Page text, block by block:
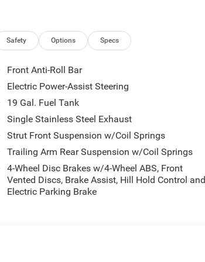
and impressive 28 highway MPG, this
and efficiency. The advanced 3.6L V6
acceleration and confident handling, while
audio system ensure a serene, high-
driver-assist systems like
and Forward Collision Warning with Active
Front/Rear Park Assist make navigating
and cutting-edge capabilities. Experience
Safety Options Specs
Front Anti-Roll Bar
Electric Power-Assist Steering
19 Gal. Fuel Tank
Single Stainless Steel Exhaust
Strut Front Suspension w/Coil Springs
Trailing Arm Rear Suspension w/Coil Springs
4-Wheel Disc Brakes w/4-Wheel ABS, Front
Vented Discs, Brake Assist, Hill Hold Control and
Electric Parking Brake